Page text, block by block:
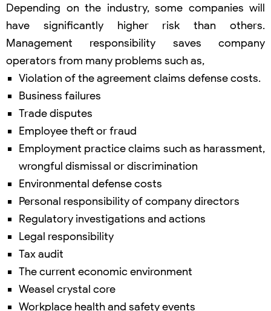
Depending on the industry, some companies will
have significantly higher risk than others.
Management responsibility saves company
operators from many problems such as,
Violation of the agreement claims defense costs.
Business failures
Trade disputes
Employee theft or fraud
Employment practice claims such as harassment,
wrongful dismissal or discrimination
Environmental defense costs
Personal responsibility of company directors
Regulatory investigations and actions
Legal responsibility
Tax audit
The current economic environment
Weasel crystal core
Workplace health and safety events